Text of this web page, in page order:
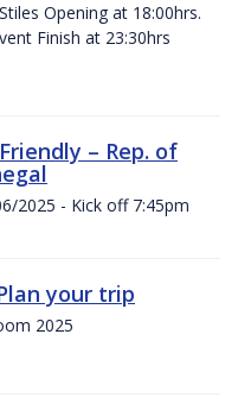
Opening at 18:00hrs.
Finish at 23:30hrs
– Rep. of
2025 - Kick off 7:45pm
your trip
2025